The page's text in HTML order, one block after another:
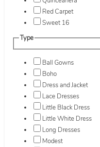
Red Carpet
Sweet 16
Type
Ball Gowns
Boho
Dress and Jacket
Lace Dresses
Little Black Dress
Little White Dress
Long Dresses
Modest